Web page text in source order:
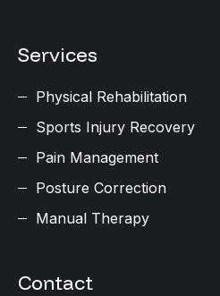
Services
Physical Rehabilitation
Sports Injury Recovery
Pain Management
Posture Correction
Manual Therapy
Contact